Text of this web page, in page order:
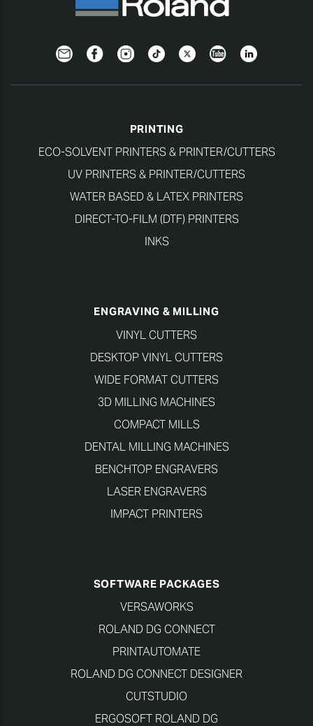
NewsletterFacebookInstagramTikTokTwitterYouTubeLinkedIn
PRINTING
ECO-SOLVENT PRINTERS & PRINTER/CUTTERS
UV PRINTERS & PRINTER/CUTTERS
WATER BASED & LATEX PRINTERS
DIRECT-TO-FILM (DTF) PRINTERS
INKS
ENGRAVING & MILLING
VINYL CUTTERS
DESKTOP VINYL CUTTERS
WIDE FORMAT CUTTERS
3D MILLING MACHINES
COMPACT MILLS
DENTAL MILLING MACHINES
BENCHTOP ENGRAVERS
LASER ENGRAVERS
IMPACT PRINTERS
SOFTWARE PACKAGES
VERSAWORKS
ROLAND DG CONNECT
PRINTAUTOMATE
ROLAND DG CONNECT DESIGNER
CUTSTUDIO
ERGOSOFT ROLAND DG